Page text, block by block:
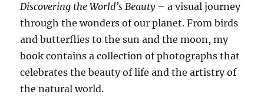
Discovering the World’s Beauty – a visual journey
through the wonders of our planet. From birds
and butterflies to the sun and the moon, my
book contains a collection of photographs that
celebrates the beauty of life and the artistry of
the natural world.